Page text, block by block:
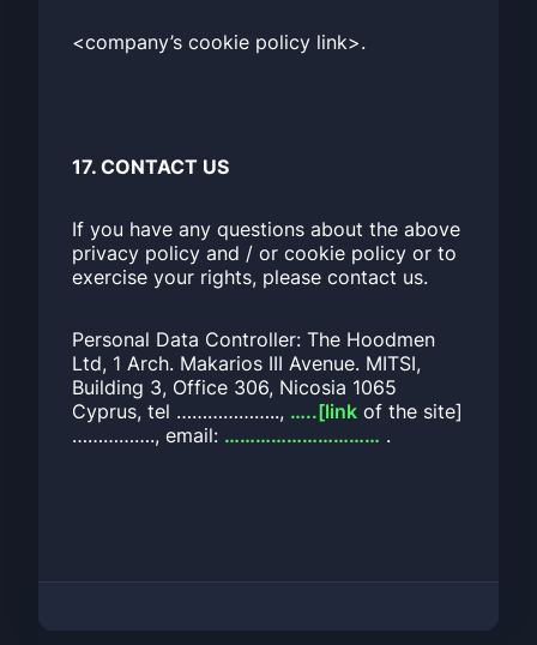
<company’s cookie policy link>.
17. CONTACT US
If you have any questions about the above
privacy policy and / or cookie policy or to
exercise your rights, please contact us.
Personal Data Controller: The Hoodmen
Ltd, 1 Arch. Makarios III Avenue. MITSI,
Building 3, Office 306, Nicosia 1065
Cyprus, tel ……………….., …..[linkof the site]
……………., email: ………………………… .